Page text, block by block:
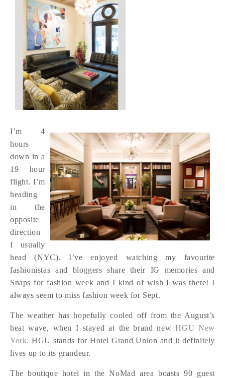
I’m 4
hours
down in a
19 hour
flight. I’m
heading
in the
opposite
direction
I usually
head (NYC). I’ve enjoyed watching my favourite
fashionistas and bloggers share their IG memories and
Snaps for fashion week and I kind of wish I was there! I
always seem to miss fashion week for Sept.
The weather has hopefully cooled off from the August’s
heat wave, when I stayed at the brand newHGU New
York. HGU stands for Hotel Grand Union and it definitely
lives up to its grandeur.
The boutique hotel in the NoMad area boasts 90 guest